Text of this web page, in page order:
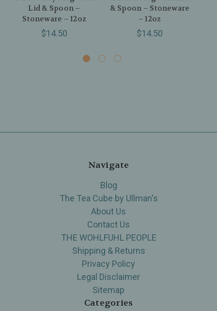
Lid & Spoon –
Stoneware – 12oz
$14.50
& Spoon – Stoneware
– 12oz
$14.50
Navigate
Blog
The Tea Cube by Ullman's
About Us
Contact Us
THE WOHLFUHL PEOPLE
Shipping & Returns
Privacy Policy
Legal Disclaimer
Sitemap
Categories